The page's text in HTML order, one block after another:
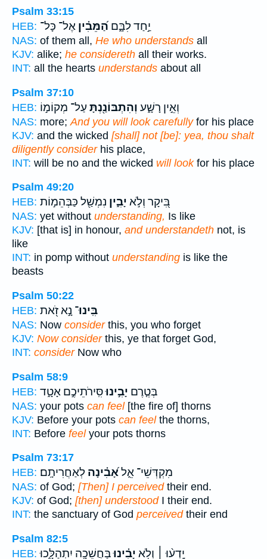
Psalm 33:15
HEB:
יַ֣חַד לִבָּ֑ם הַ֝מֵּבִ֗ין אֶל־ כָּל־
NAS: of them all, He who understands all
KJV: alike; he considereth all their works.
INT: all the hearts understands about all
Psalm 37:10
HEB:
וְאֵ֣ין רָשָׁ֑ע וְהִתְבּוֹנַ֖נְתָּ עַל־ מְקוֹמ֣וֹ
NAS: more; And you will look carefullyfor his place
KJV: and the wicked [shall] not [be]: yea, thou shalt
diligently considerhis place,
INT: will be no and the wicked will lookfor his place
Psalm 49:20
HEB:
בִּ֭יקָר וְלֹ֣א יָבִ֑ין נִמְשַׁ֖ל כַּבְּהֵמ֣וֹת
NAS: yet without understanding, Is like
KJV: [that is] in honour, and understandeth not, is
like
INT: in pomp without understanding is like the
beasts
Psalm 50:22
HEB:
בִּֽינוּ־ נָ֣א זֹ֭את
NAS: Now considerthis, you who forget
KJV: Now considerthis, ye that forget God,
INT: considerNow who
Psalm 58:9
HEB:
בְּטֶ֤רֶם יָבִ֣ינוּסִּֽירֹתֵיכֶ֣ם אָטָ֑ד
NAS: your pots can feel[the fire of] thorns
KJV: Before your pots can feelthe thorns,
INT: Before feelyour pots thorns
Psalm 73:17
HEB:
מִקְדְּשֵׁי־ אֵ֑לאָ֝בִ֗ינָה לְאַחֲרִיתָֽם׃
NAS: of God; [Then] I perceivedtheir end.
KJV: of God; [then] understoodI their end.
INT: the sanctuary of God perceivedtheir end
Psalm 82:5
HEB:
יָֽדְע֨וּ ׀ וְלֹ֥א יָבִ֗ינוּבַּחֲשֵׁכָ֥ה יִתְהַלָּ֑כוּ